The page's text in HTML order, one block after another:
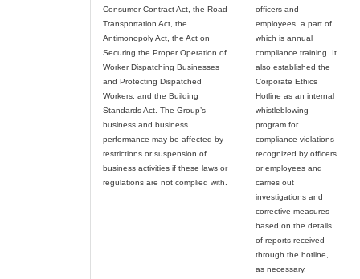
Consumer Contract Act, the Road
Transportation Act, the
Antimonopoly Act, the Act on
Securing the Proper Operation of
Worker Dispatching Businesses
and Protecting Dispatched
Workers, and the Building
Standards Act. The Group’s
business and business
performance may be affected by
restrictions or suspension of
business activities if these laws or
officers and
employees, a part of
which is annual
compliance training. It
also established the
Corporate Ethics
Hotline as an internal
whistleblowing
program for
compliance violations
recognized by officers
or employees and
carries out
investigations and
corrective measures
based on the details
of reports received
through the hotline,